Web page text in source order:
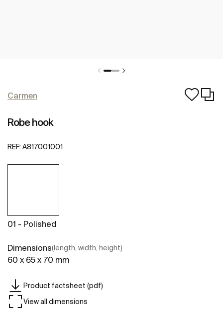
Carmen
Robe hook
REF: A817001001
01 - Polished
Dimensions(length, width, height)
60 x 65 x 70 mm
Product factsheet (pdf)
View all dimensions